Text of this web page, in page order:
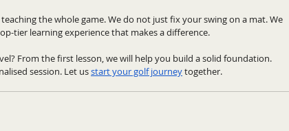
the whole game. We do not just fix your swing on a mat. We
tier learning experience that makes a difference.
From the first lesson, we will help you build a solid foundation.
session. Let us start your golf journey together.